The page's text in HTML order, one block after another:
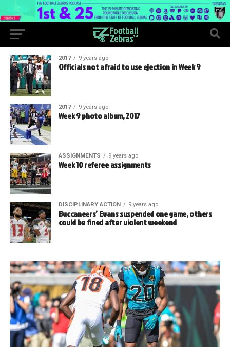
2017 9 years ago
Officials not afraid to use ejection in Week 9
2017 9 years ago
Week 9 photo album, 2017
ASSIGNMENTS 9 years ago
Week 10 referee assignments
DISCIPLINARY ACTION 9 years ago
Buccaneers’ Evans suspended one game, others
could be fined after violent weekend